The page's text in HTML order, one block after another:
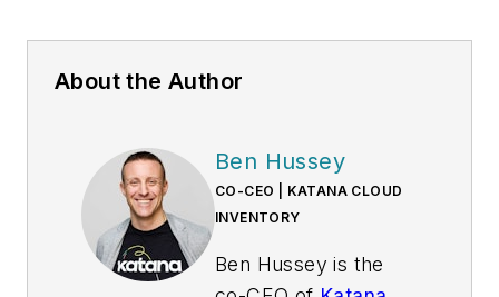
About the Author
Ben Hussey
CO-CEO | KATANA CLOUD
INVENTORY
Ben Hussey is the